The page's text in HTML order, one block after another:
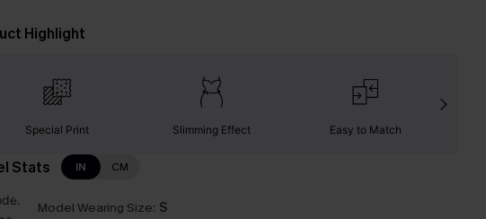
Highlight
Special Print Slimming Effect Easy to Match
Stats IN CM
Model Wearing Size: S